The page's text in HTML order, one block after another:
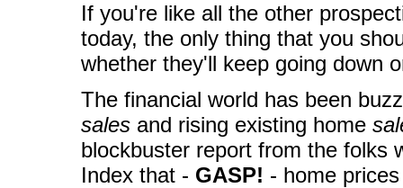
If you're like all the other
today, the only thing that you
whether they'll keep going down
The financial world has been
sales and rising existing home
blockbuster report from the folks
Index that - GASP! - home